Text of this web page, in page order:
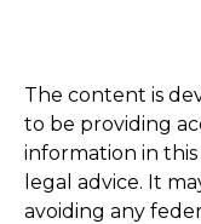
The content is
to be providing
information in
legal advice. It
avoiding any